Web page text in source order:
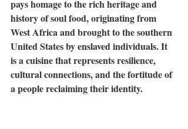
pays homage to the rich heritage and
history of soul food, originating from
West Africa and brought to the southern
United States by enslaved individuals. It
is a cuisine that represents resilience,
cultural connections, and the fortitude of
a people reclaiming their identity.